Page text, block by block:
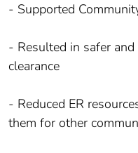
- Supported
- Resulted in safer
clearance
- Reduced ER
them for other